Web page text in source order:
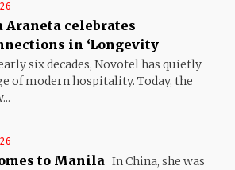
celebrates
in ‘Longevity
six decades, Novotel has quietly
of modern hospitality. Today, the
to Manila In China, she was